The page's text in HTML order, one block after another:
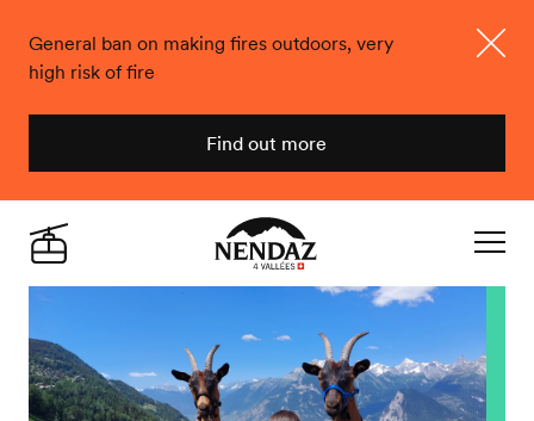
General ban on making fires outdoors, very
high risk of fire
Find out more
Nendaz
Live